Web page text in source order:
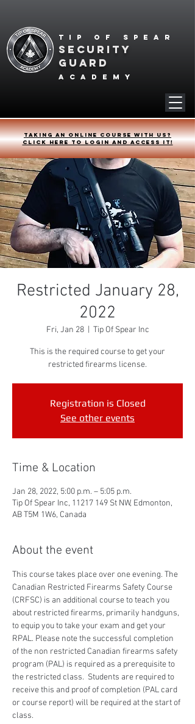
Tip of spear
SECURITY
GUARD
academy
Taking an online course with us?
Click HERE to login and access it!
Restricted January 28,
2022
Fri, Jan 28
  |
Tip Of Spear Inc
This is the required course to get your
restricted firearms license.
Registration is Closed
See other events
Time & Location
Jan 28, 2022, 5:00 p.m. – 5:05 p.m.
Tip Of Spear Inc, 11217 149 St NW, Edmonton,
AB T5M 1W6, Canada
About the event
This course takes place over one evening. The
Canadian Restricted Firearms Safety Course
(CRFSC) is an additional course to teach you
about restricted firearms, primarily handguns,
to equip you to take your exam and get your
RPAL. Please note the successful completion
of the non restricted Canadian firearms safety
program (PAL) is required as a prerequisite to
the restricted class.  Students are required to
receive this and proof of completion (PAL card
or course report) will be required at the start of
class.